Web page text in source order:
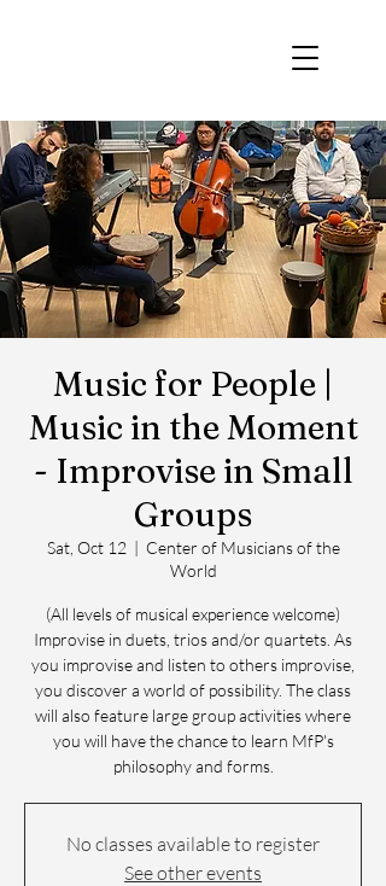
Music for People |
Music in the Moment
- Improvise in Small
Groups
Sat, Oct 12
  |
Center of Musicians of the
World
(All levels of musical experience welcome)
Improvise in duets, trios and/or quartets. As
you improvise and listen to others improvise,
you discover a world of possibility. The class
will also feature large group activities where
you will have the chance to learn MfP's
philosophy and forms.
No classes available to register
See other events